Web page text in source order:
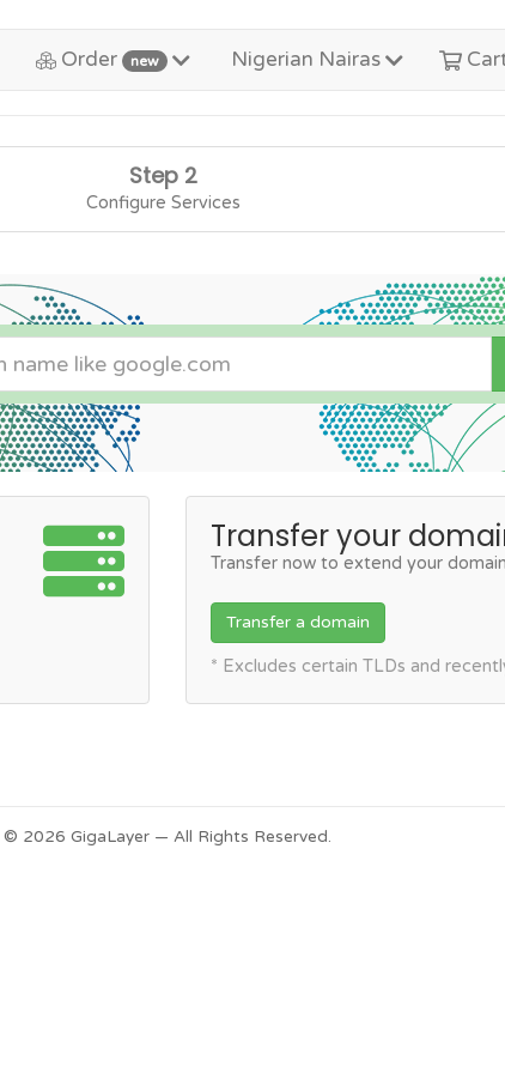
Order new Nigerian Nairas
Step 2
Configure Services
Transfer your
Transfer now to extend your
Transfer a domain
* Excludes certain TLDs and
© 2026 GigaLayer — All Rights Reserved.